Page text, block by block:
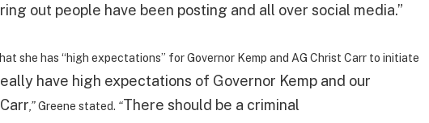
out people have been posting and all over social media.”
she has “high expectations” for Governor Kemp and AG Christ Carr to initiate
have high expectations of Governor Kemp and our
,”Greene stated. “There should be a criminal